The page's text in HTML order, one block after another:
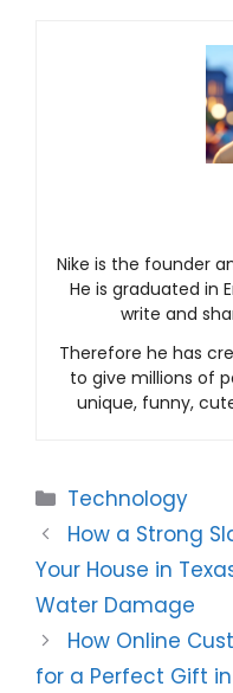
Nike is the founder
He is graduated in
write and
Therefore he has
to give millions of
unique, funny,
Categories
Technology
How a Strong
Your House in
Water Damage
How Online
for a Perfect Gift